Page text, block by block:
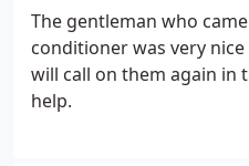
the dishwasher and call
they will snake the drain
any future problems. I
have to do anything
my time shopping for a
The gentleman who
conditioner was very
will call on them again in
help.